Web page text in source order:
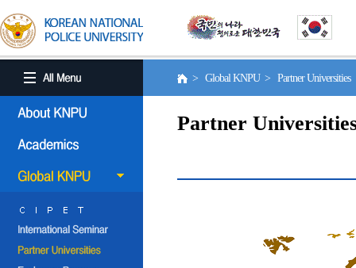
> Global KNPU > Partner Universities
Partner